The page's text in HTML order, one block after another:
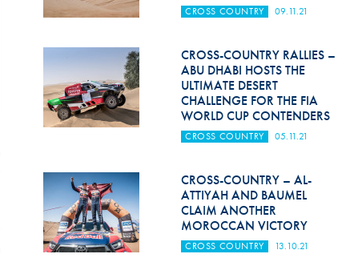
CROSS COUNTRY 09.11.21
CROSS-COUNTRY RALLIES –
ABU DHABI HOSTS THE
ULTIMATE DESERT
CHALLENGE FOR THE FIA
WORLD CUP CONTENDERS
CROSS COUNTRY 05.11.21
CROSS-COUNTRY – AL-
ATTIYAH AND BAUMEL
CLAIM ANOTHER
MOROCCAN VICTORY
CROSS COUNTRY 13.10.21